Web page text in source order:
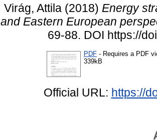
Virág, Attila (2018) Energy
and Eastern European
69-88. DOI https://
PDF - Requires a PDF
339kB
Official URL: https://